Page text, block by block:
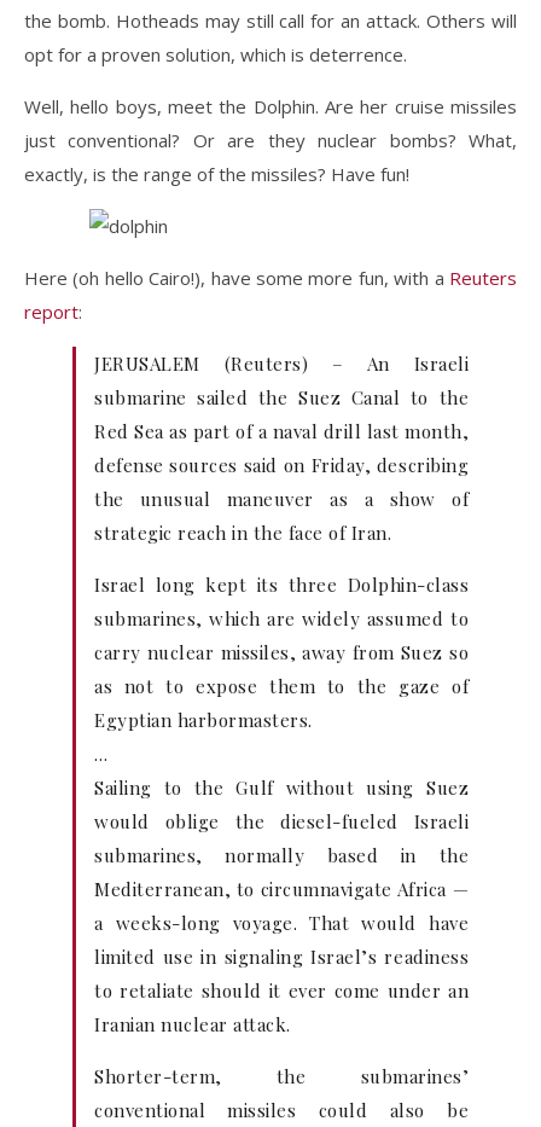
the bomb. Hotheads may still call for an attack. Others will
opt for a proven solution, which is deterrence.
Well, hello boys, meet the Dolphin. Are her cruise missiles
just conventional? Or are they nuclear bombs? What,
exactly, is the range of the missiles? Have fun!
Here (oh hello Cairo!), have some more fun, with a Reuters
report:
JERUSALEM (Reuters) – An Israeli
submarine sailed the Suez Canal to the
Red Sea as part of a naval drill last month,
defense sources said on Friday, describing
the unusual maneuver as a show of
strategic reach in the face of Iran.
Israel long kept its three Dolphin-class
submarines, which are widely assumed to
carry nuclear missiles, away from Suez so
as not to expose them to the gaze of
Egyptian harbormasters.
…
Sailing to the Gulf without using Suez
would oblige the diesel-fueled Israeli
submarines, normally based in the
Mediterranean, to circumnavigate Africa —
a weeks-long voyage. That would have
limited use in signaling Israel’s readiness
to retaliate should it ever come under an
Iranian nuclear attack.
Shorter-term, the submarines’
conventional missiles could also be